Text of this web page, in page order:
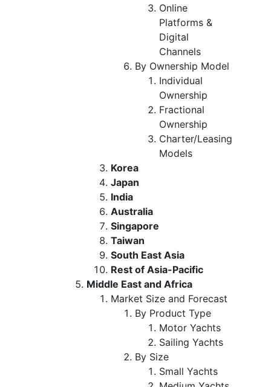
Online
Platforms &
Digital
Channels
By Ownership Model
Individual
Ownership
Fractional
Ownership
Charter/Leasing
Models
Korea
Japan
India
Australia
Singapore
Taiwan
South East Asia
Rest of Asia-Pacific
Middle East and Africa
Market Size and Forecast
By Product Type
Motor Yachts
Sailing Yachts
By Size
Small Yachts